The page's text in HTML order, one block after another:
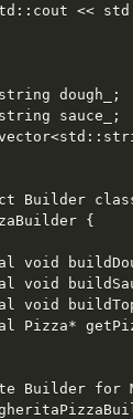
<<
dough_;
sauce_;
Builder
{
void
void
void
Pizza*
Builder for